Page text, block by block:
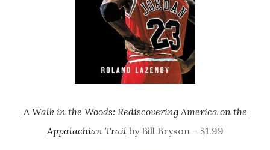
A Walk in the Woods: Rediscovering America on the
Appalachian Trail by Bill Bryson – $1.99